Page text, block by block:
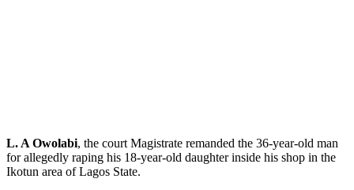
L. A Owolabi, the court Magistrate remanded the 36-year-old man
for allegedly raping his 18-year-old daughter inside his shop in the
Ikotun area of Lagos State.